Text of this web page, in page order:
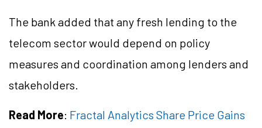
The bank added that any fresh lending to the
telecom sector would depend on policy
measures and coordination among lenders and
stakeholders.
Read More: Fractal Analytics Share Price Gains